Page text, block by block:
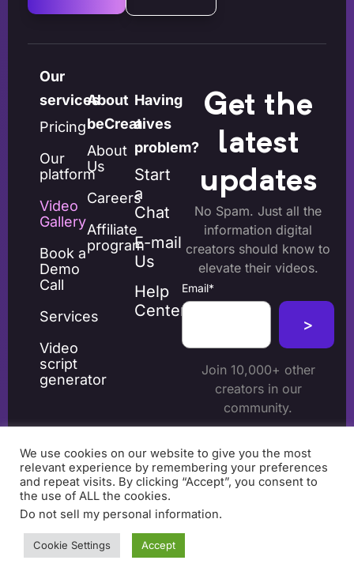
Our
services
Pricing
Our
platform
Video
Gallery
Book a
Demo
Call
Services
Video
script
generator
About
beCreatives
About
Us
Careers
Affiliate
program
Having
a
problem?
Start
a
Chat
E-mail
Us
Help
Center
Get the
latest
updates
No Spam. Just all the
information digital
creators should know to
elevate their videos.
Email*
Join 10,000+ other
creators in our
community.
Privacy Policy Cookie policy
We use cookies on our website to give you the most
relevant experience by remembering your preferences
and repeat visits. By clicking “Accept”, you consent to
the use of ALL the cookies.
Do not sell my personal information.
Cookie Settings Accept